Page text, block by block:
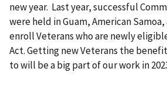
new year. Last year, successful
were held in Guam, American
enroll Veterans who are newly
Act. Getting new Veterans the
to will be a big part of our work in